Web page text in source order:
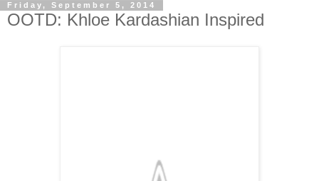
Friday, September 5, 2014
OOTD: Khloe Kardashian Inspired